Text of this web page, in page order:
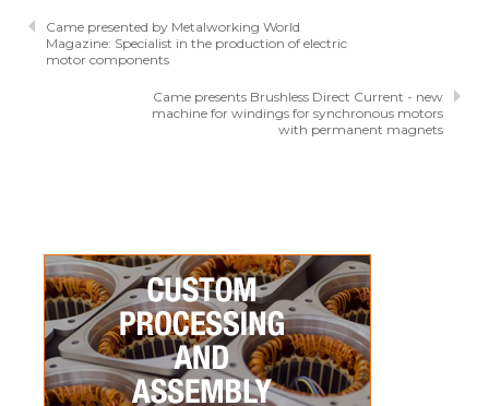
Came presented by Metalworking World
Magazine: Specialist in the production of electric
motor components
Came presents Brushless Direct Current - new
machine for windings for synchronous motors
with permanent magnets